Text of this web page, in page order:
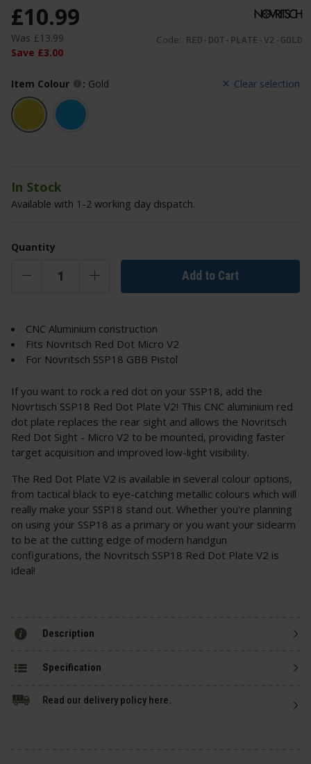
Code: RED-DOT-PLATE-V2-GOLD
£10.99
Was £13.99
Save £3.00
Clear selection
Item Colour : Gold
In Stock
Available with 1-2 working day dispatch.
Quantity
Add to Cart
CNC Aluminium construction
Fits Novritsch Red Dot Micro V2
For Novritsch SSP18 GBB Pistol
If you want to rock a red dot on your SSP18, add the
Novrtisch SSP18 Red Dot Plate V2! This CNC aluminium red
dot plate replaces the rear sight and allows the Novritsch
Red Dot Sight - Micro V2 to be mounted, providing faster
target acquisition and improved low-light visibility.
The Red Dot Plate V2 is available in several colour options,
from tactical black to eye-catching metallic colours which will
really make your SSP18 stand out. Whether you're planning
on using your SSP18 as a primary or you want your sidearm
to be at the cutting edge of modern handgun
configurations, the Novritsch SSP18 Red Dot Plate V2 is
ideal!
Description
Specification
Read our delivery policy here.